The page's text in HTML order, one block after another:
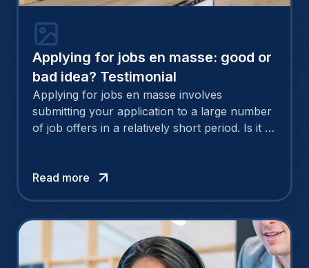
Applying for jobs en masse: good or
bad idea? Testimonial
Applying for jobs en masse involves
submitting your application to a large number
of job offers in a relatively short period. Is it a
compelling need to personalise a CV and
communication & marketing manager, tells us
about her experience.
Read more